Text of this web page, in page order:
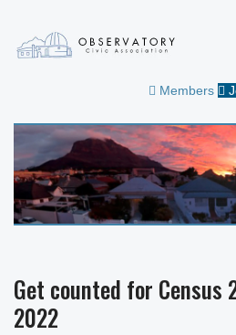
OBSERVATORY
ASSOCIATION
Members
Get counted for Census
2022